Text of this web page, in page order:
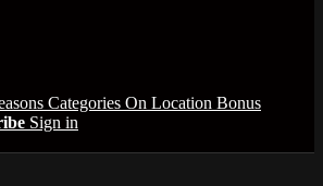
Categories On Location Bonus
Sign in